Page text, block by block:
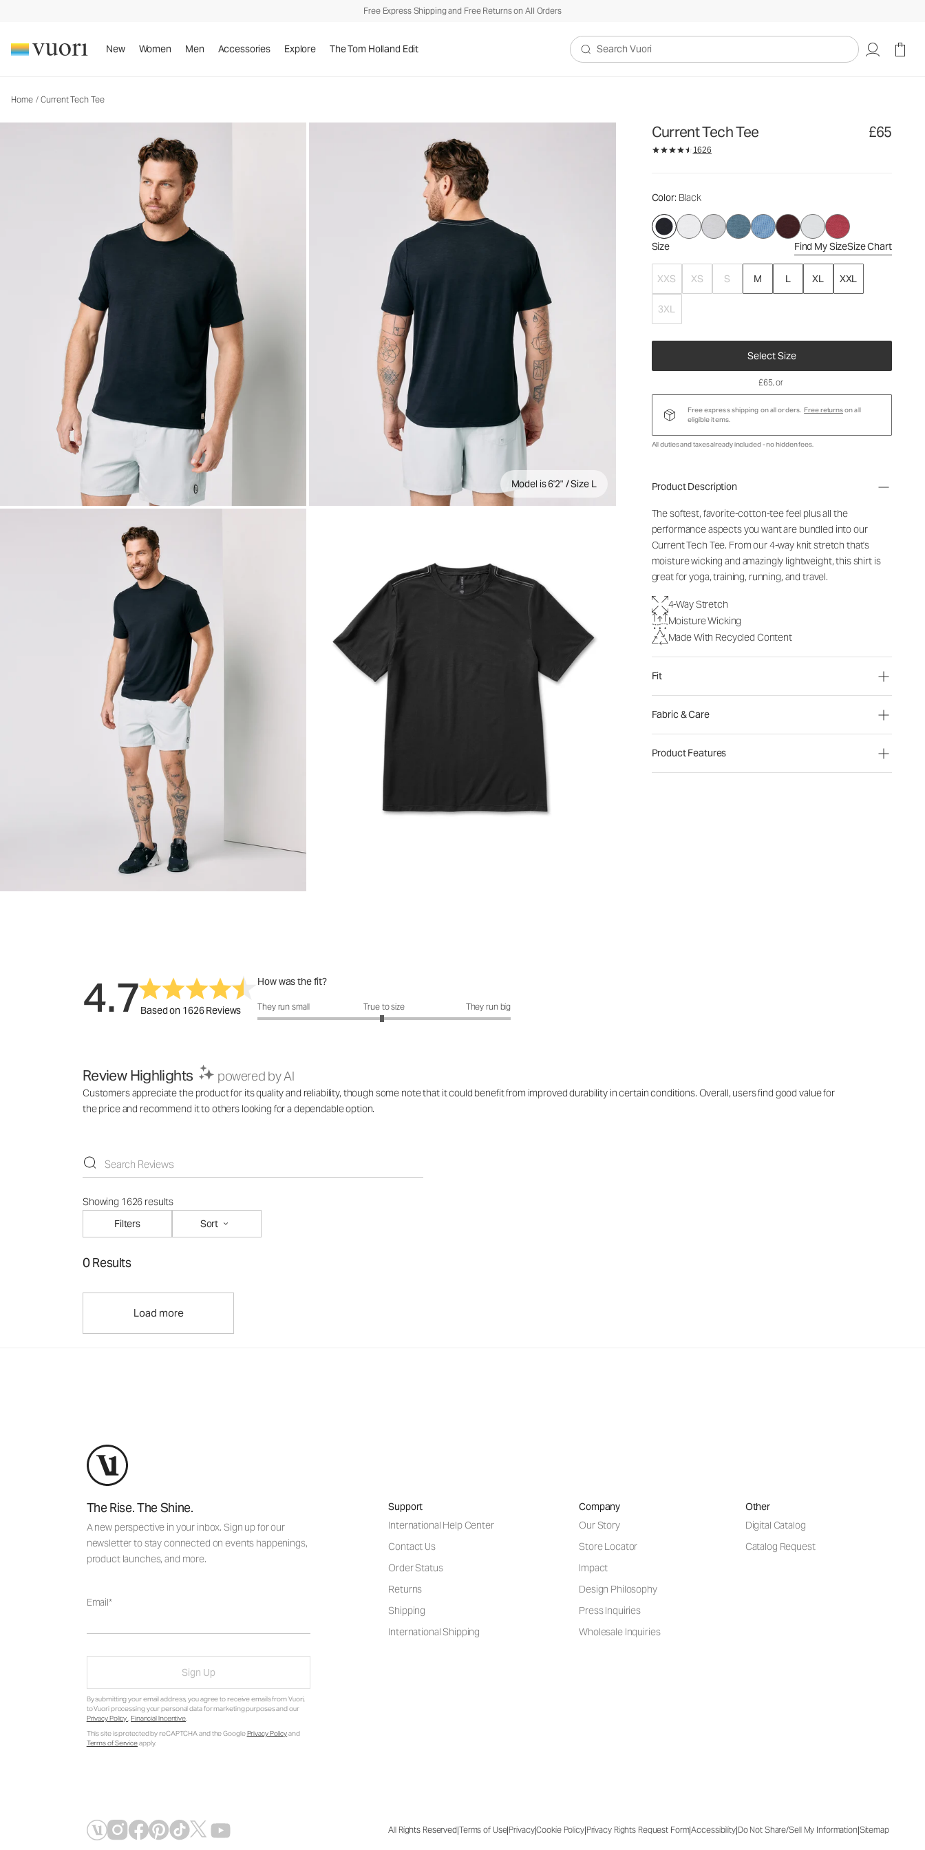
Free Express Shipping and Free Returns on All Orders
New Women Men Accessories Explore The Tom Holland Edit
Search Vuori
Home / Current Tech Tee
Model is 6'2" / Size L
Current Tech Tee £65
1626
Color: Black
Size Find My SizeSize Chart
XXS XS S M L XL XXL
3XL
Select Size
Men's Performance Shirt
£65
£65, or
Free express shipping on all orders. Free returnson all
eligible items.
All duties and taxes already included - no hidden fees.
Product Description
The softest, favorite-cotton-tee feel plus all the
performance aspects you want are bundled into our
Current Tech Tee. From our 4-way knit stretch that's
moisture wicking and amazingly lightweight, this shirt is
great for yoga, training, running, and travel.
4-Way Stretch
Moisture Wicking
Made With Recycled Content
Fit
Fabric & Care
Product Features
4.7Based on 1626 Reviews
How was the fit?
How was the fit?: 2.96 out of 5
They run small True to size They run big
Review Highlights powered by AI
Customers appreciate the product for its quality and reliability, though some note that it could benefit from improved durability in certain conditions. Overall, users find good value for
the price and recommend it to others looking for a dependable option.
Showing 1626 results
Filters
Sort
0 Results
Load more
The Rise. The Shine.
A new perspective in your inbox. Sign up for our
newsletter to stay connected on events happenings,
product launches, and more.
Email
Sign Up
By submitting your email address, you agree to receive emails from Vuori,
to Vuori processing your personal data for marketing purposes and our
Privacy Policy. Financial Incentive.
This site is protected by reCAPTCHA and the GooglePrivacy Policyand
Terms of Serviceapply.
Support
International Help Center
Contact Us
Order Status
Returns
Shipping
International Shipping
Company
Our Story
Store Locator
Impact
Design Philosophy
Press Inquiries
Wholesale Inquiries
Other
Digital Catalog
Catalog Request
All Rights Reserved|Terms of Use|Privacy|Cookie Policy|Privacy Rights Request Form|Accessibility|Do Not Share/Sell My Information|Sitemap